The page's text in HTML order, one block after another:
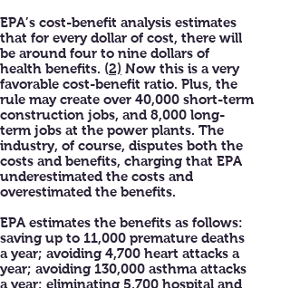
EPA’s cost-benefit analysis estimates
that for every dollar of cost, there will
be around four to nine dollars of
health benefits. (2) Now this is a very
favorable cost-benefit ratio. Plus, the
rule may create over 40,000 short-term
construction jobs, and 8,000 long-
term jobs at the power plants. The
industry, of course, disputes both the
costs and benefits, charging that EPA
underestimated the costs and
overestimated the benefits.
EPA estimates the benefits as follows:
saving up to 11,000 premature deaths
a year; avoiding 4,700 heart attacks a
year; avoiding 130,000 asthma attacks
a year; eliminating 5,700 hospital and